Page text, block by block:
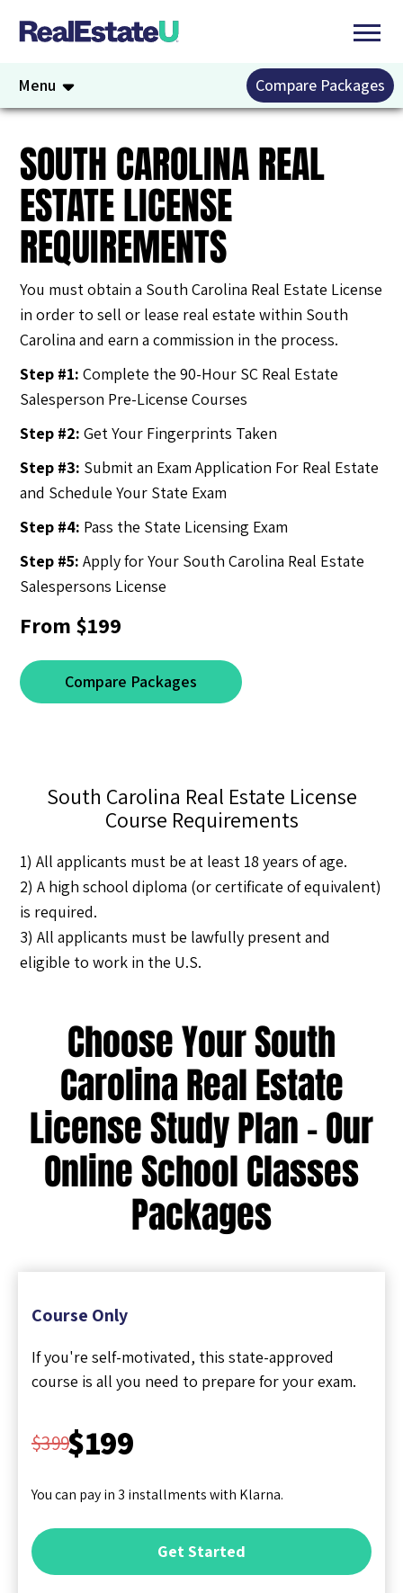
Menu Compare Packages
SOUTH CAROLINA REAL
ESTATE LICENSE
REQUIREMENTS
You must obtain a South Carolina Real Estate License
in order to sell or lease real estate within South
Carolina and earn a commission in the process.
Step #1: Complete the 90-Hour SC Real Estate
Salesperson Pre-License Courses
Step #2: Get Your Fingerprints Taken
Step #3: Submit an Exam Application For Real Estate
and Schedule Your State Exam
Step #4: Pass the State Licensing Exam
Step #5: Apply for Your South Carolina Real Estate
Salespersons License
From $199
Compare Packages
South Carolina Real Estate License
Course Requirements
1) All applicants must be at least 18 years of age.
2) A high school diploma (or certificate of equivalent)
is required.
3) All applicants must be lawfully present and
eligible to work in the U.S.
Choose Your South
Carolina Real Estate
License Study Plan - Our
Online School Classes
Packages
Course Only
If you're self-motivated, this state-approved
course is all you need to prepare for your exam.
$399$199
You can pay in 3 installments with Klarna.
Get Started